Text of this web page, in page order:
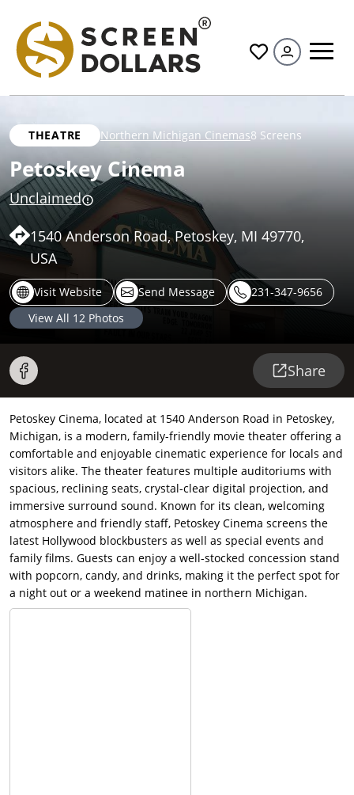
All
THEATRE Northern Michigan Cinemas8 Screens
Petoskey Cinema
Unclaimed
1540 Anderson Road, Petoskey, MI 49770,
USA
Visit Website Send Message
231-347-9656
View All 12 Photos
Share
Petoskey Cinema, located at 1540 Anderson Road in Petoskey,
Michigan, is a modern, family-friendly movie theater offering a
comfortable and enjoyable cinematic experience for locals and
visitors alike. The theater features multiple auditoriums with
spacious, reclining seats, crystal-clear digital projection, and
immersive surround sound. Known for its clean, welcoming
atmosphere and friendly staff, Petoskey Cinema screens the
latest Hollywood blockbusters as well as special events and
family films. Guests can enjoy a well-stocked concession stand
with popcorn, candy, and drinks, making it the perfect spot for
a night out or a weekend matinee in northern Michigan.